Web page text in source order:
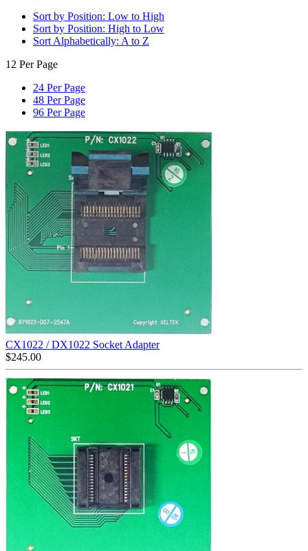
Sort by Position: Low to High
Sort by Position: High to Low
Sort Alphabetically: A to Z
12 Per Page
24 Per Page
48 Per Page
96 Per Page
CX1022 / DX1022 Socket Adapter
$245.00